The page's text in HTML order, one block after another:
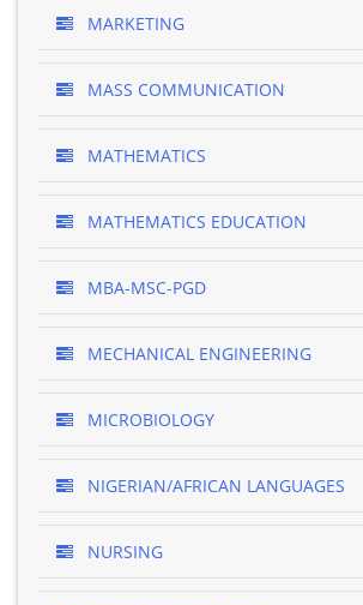
MARKETING
MASS COMMUNICATION
MATHEMATICS
MATHEMATICS EDUCATION
MBA-MSC-PGD
MECHANICAL ENGINEERING
MICROBIOLOGY
NIGERIAN/AFRICAN LANGUAGES
NURSING